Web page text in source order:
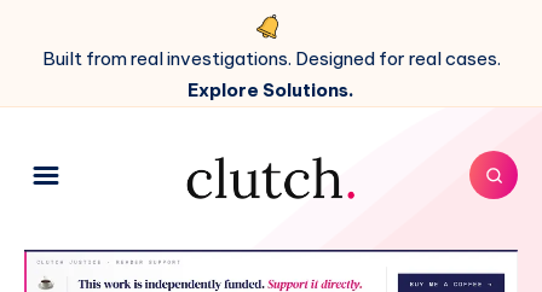
Built from real investigations. Designed for real cases.
Explore Solutions.